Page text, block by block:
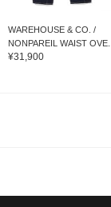
WAREHOUSE & CO. /
NONPAREIL WAIST OVE...
¥31,900